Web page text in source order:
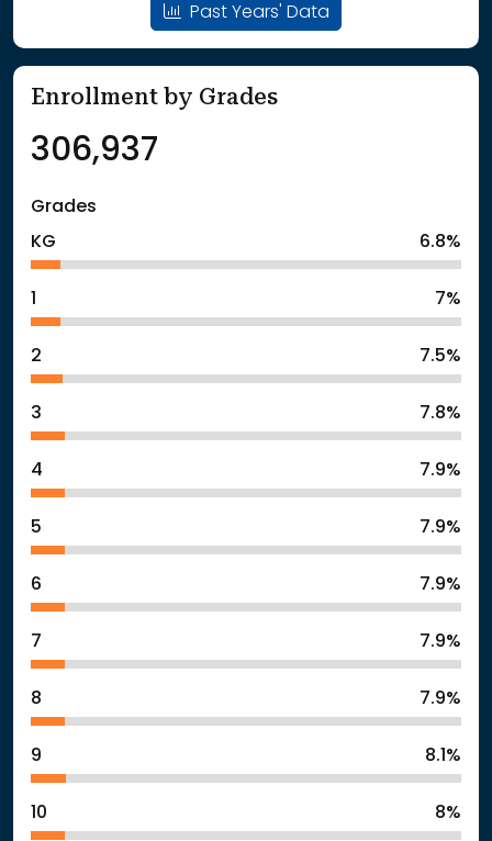
Past Years' Data
Enrollment by Grades
306,937
Grades
KG
6.8%
7%
2 7.5%
3 7.8%
4 7.9%
5 7.9%
6 7.9%
7 7.9%
8 7.9%
9 8.1%
10 8%